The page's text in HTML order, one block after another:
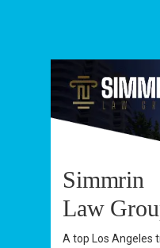
Simmrin
Law
A top Los Angeles